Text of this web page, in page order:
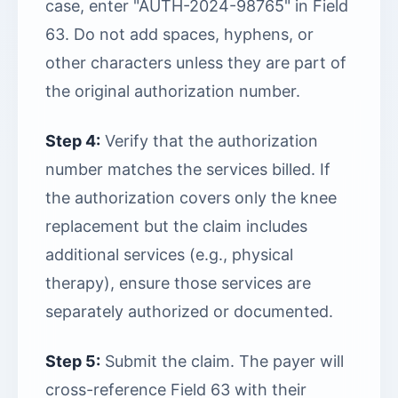
case, enter "AUTH-2024-98765" in Field
63. Do not add spaces, hyphens, or
other characters unless they are part of
the original authorization number.
Step 4: Verify that the authorization
number matches the services billed. If
the authorization covers only the knee
replacement but the claim includes
additional services (e.g., physical
therapy), ensure those services are
separately authorized or documented.
Step 5: Submit the claim. The payer will
cross-reference Field 63 with their